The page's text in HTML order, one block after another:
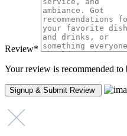
Review*
Your review is recommended to